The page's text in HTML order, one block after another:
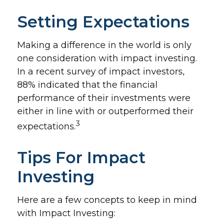
Setting Expectations
Making a difference in the world is only
one consideration with impact investing.
In a recent survey of impact investors,
88% indicated that the financial
performance of their investments were
either in line with or outperformed their
expectations.3
Tips For Impact
Investing
Here are a few concepts to keep in mind
with Impact Investing: